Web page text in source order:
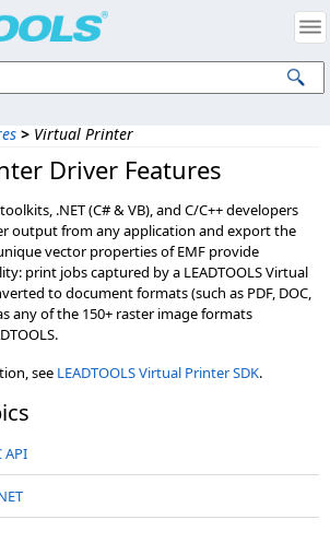
> Virtual Printer
Driver Features
.NET (C# & VB), and C/C++ developers
output from any application and export the
vector properties of EMF provide
print jobs captured by a LEADTOOLS Virtual
to document formats (such as PDF, DOC,
any of the 150+ raster image formats
see LEADTOOLS Virtual Printer SDK.
API
Intellectual Property Notices
Corp. All Rights Reserved.